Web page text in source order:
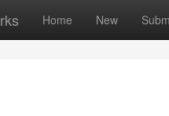
Home New